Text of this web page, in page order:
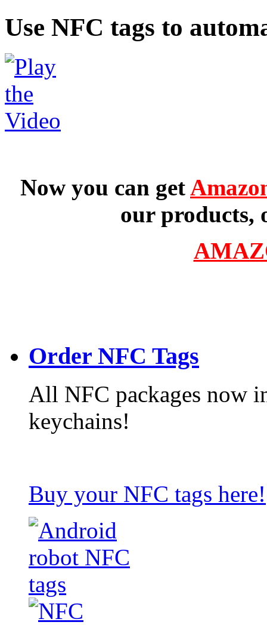
Use NFC tags to
Now you can get
our products,
Order NFC Tags
All NFC packages now
keychains!
Buy your NFC tags here!